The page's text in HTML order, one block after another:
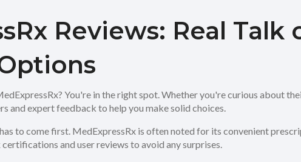
Reviews: Real Talk
You're in the right spot. Whether you're curious about
and expert feedback to help you make solid choices.
to come first. MedExpressRx is often noted for its convenient
and user reviews to avoid any surprises.